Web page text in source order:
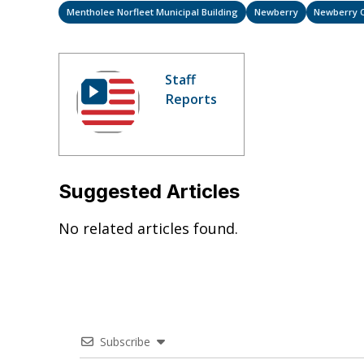
Mentholee Norfleet Municipal Building Newberry Newberry
Staff
Reports
Suggested Articles
No related articles found.
Subscribe